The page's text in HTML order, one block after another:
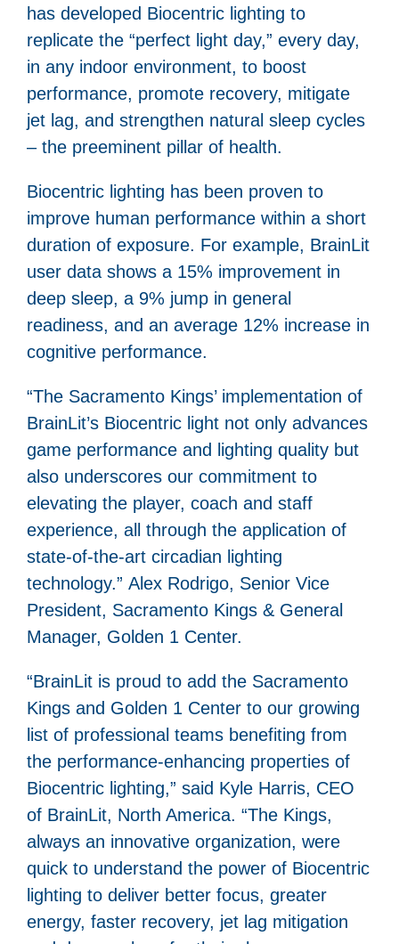
has developed Biocentric lighting to
replicate the “perfect light day,” every day,
in any indoor environment, to boost
performance, promote recovery, mitigate
jet lag, and strengthen natural sleep cycles
– the preeminent pillar of health.
Biocentric lighting has been proven to
improve human performance within a short
duration of exposure. For example, BrainLit
user data shows a 15% improvement in
deep sleep, a 9% jump in general
readiness, and an average 12% increase in
cognitive performance.
“The Sacramento Kings’ implementation of
BrainLit’s Biocentric light not only advances
game performance and lighting quality but
also underscores our commitment to
elevating the player, coach and staff
experience, all through the application of
state-of-the-art circadian lighting
technology.” Alex Rodrigo, Senior Vice
President, Sacramento Kings & General
Manager, Golden 1 Center.
“BrainLit is proud to add the Sacramento
Kings and Golden 1 Center to our growing
list of professional teams benefiting from
the performance-enhancing properties of
Biocentric lighting,” said Kyle Harris, CEO
of BrainLit, North America. “The Kings,
always an innovative organization, were
quick to understand the power of Biocentric
lighting to deliver better focus, greater
energy, faster recovery, jet lag mitigation